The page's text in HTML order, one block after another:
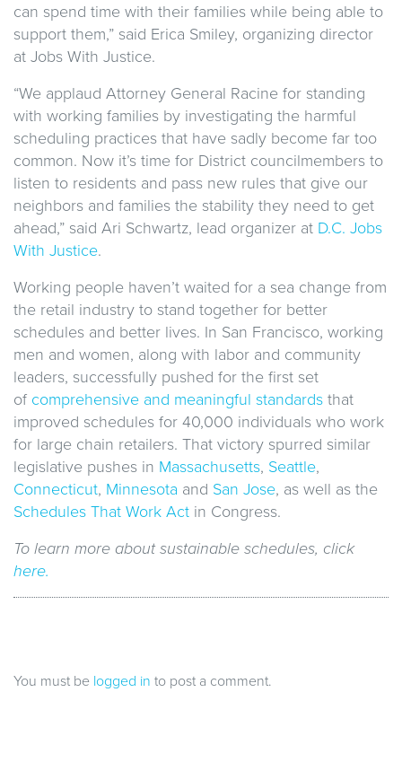
can spend time with their families while being able to
support them,” said Erica Smiley, organizing director
at Jobs With Justice.
“We applaud Attorney General Racine for standing
with working families by investigating the harmful
scheduling practices that have sadly become far too
common. Now it’s time for District councilmembers to
listen to residents and pass new rules that give our
neighbors and families the stability they need to get
ahead,” said Ari Schwartz, lead organizer at D.C. Jobs
With Justice.
Working people haven’t waited for a sea change from
the retail industry to stand together for better
schedules and better lives. In San Francisco, working
men and women, along with labor and community
leaders, successfully pushed for the first set
of comprehensive and meaningful standards that
improved schedules for 40,000 individuals who work
for large chain retailers. That victory spurred similar
legislative pushes in Massachusetts, Seattle,
Connecticut, Minnesota and San Jose, as well as the
Schedules That Work Act in Congress.
To learn more about sustainable schedules, click
here.
You must be logged in to post a comment.